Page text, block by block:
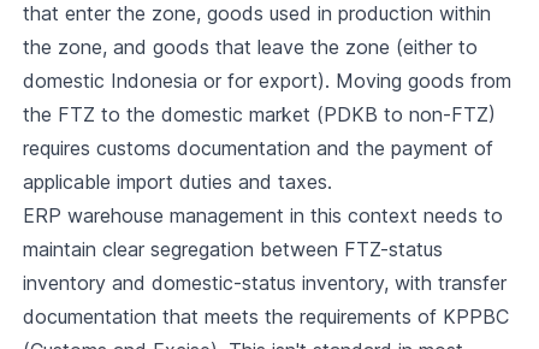
that enter the zone, goods used in production within
the zone, and goods that leave the zone (either to
domestic Indonesia or for export). Moving goods from
the FTZ to the domestic market (PDKB to non-FTZ)
requires customs documentation and the payment of
applicable import duties and taxes.
ERP warehouse management in this context needs to
maintain clear segregation between FTZ-status
inventory and domestic-status inventory, with transfer
documentation that meets the requirements of KPPBC